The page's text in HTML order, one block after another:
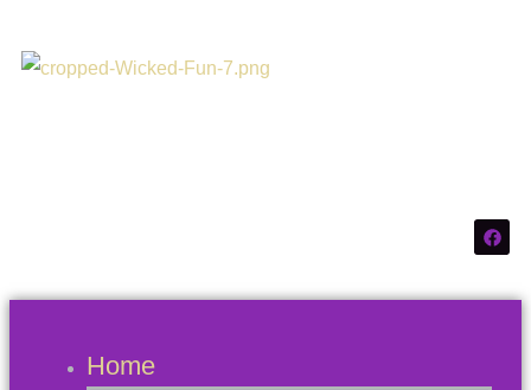
Swinger Destination
Home